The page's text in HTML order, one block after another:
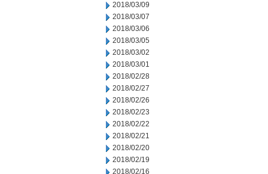
2018/03/09
2018/03/07
2018/03/06
2018/03/05
2018/03/02
2018/03/01
2018/02/28
2018/02/27
2018/02/26
2018/02/23
2018/02/22
2018/02/21
2018/02/20
2018/02/19
2018/02/16